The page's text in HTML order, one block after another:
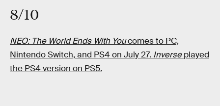
8/10
NEO: The World Ends With Youcomes to PC,
Nintendo Switch, and PS4 on July 27. Inverseplayed
the PS4 version on PS5.